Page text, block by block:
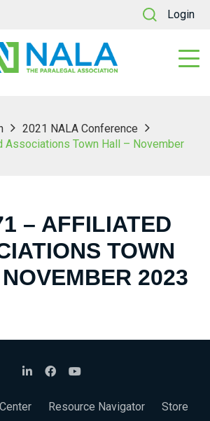
Login
2021 NALA Conference
Associations Town Hall – November
– AFFILIATED
TOWN
2023
Resource Navigator
Store